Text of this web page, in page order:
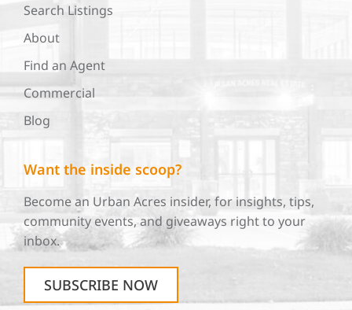
Search Listings
About
Find an Agent
Commercial
Blog
Want the inside scoop?
Become an Urban Acres insider, for insights, tips,
community events, and giveaways right to your
inbox.
SUBSCRIBE NOW